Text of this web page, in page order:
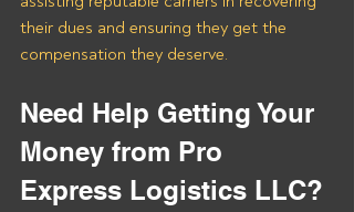
their dues and ensuring they get the
compensation they deserve.
Need Help Getting Your
Money from Pro
Express Logistics LLC?